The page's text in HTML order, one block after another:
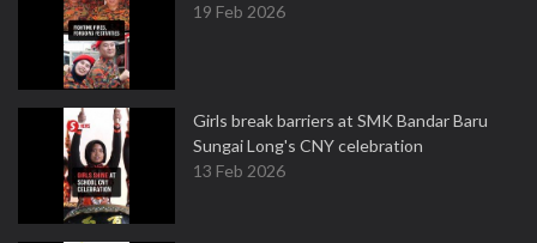
19 Feb 2026
Girls break barriers at SMK Bandar Baru
Sungai Long's CNY celebration
13 Feb 2026